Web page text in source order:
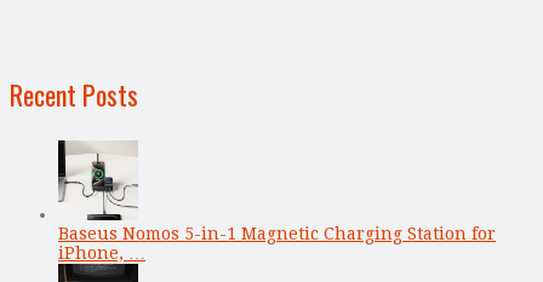
Recent Posts
Baseus Nomos 5-in-1 Magnetic Charging Station for
iPhone, …